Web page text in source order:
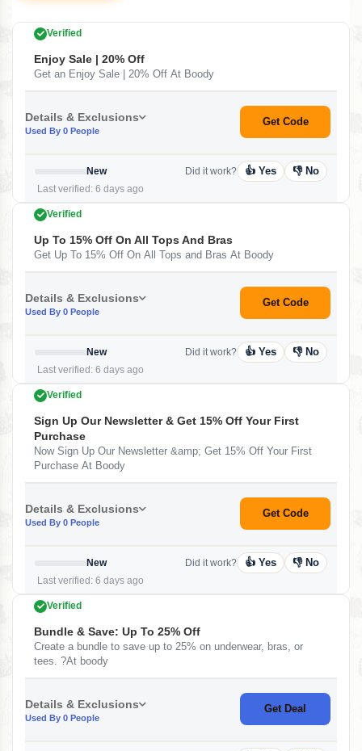
Verified
Enjoy Sale | 20% Off
Get an Enjoy Sale | 20% Off At Boody
Details & Exclusions
Used By 0 People
Get Code
New
Last verified: 6 days ago
Did it work? 👍 Yes 👎 No
Verified
Up To 15% Off On All Tops And Bras
Get Up To 15% Off On All Tops and Bras At Boody
Details & Exclusions
Used By 0 People
Get Code
New
Last verified: 6 days ago
Did it work? 👍 Yes 👎 No
Verified
Sign Up Our Newsletter & Get 15% Off Your First
Purchase
Now Sign Up Our Newsletter &amp; Get 15% Off Your First
Purchase At Boody
Details & Exclusions
Used By 0 People
Get Code
New
Last verified: 6 days ago
Did it work? 👍 Yes 👎 No
Verified
Bundle & Save: Up To 25% Off
Create a bundle to save up to 25% on underwear, bras, or
tees. ?At boody
Details & Exclusions
Used By 0 People
Get Deal